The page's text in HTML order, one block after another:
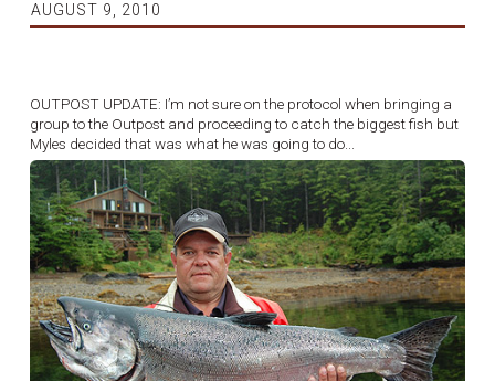
AUGUST 9, 2010
OUTPOST UPDATE: I’m not sure on the protocol when bringing a
group to the Outpost and proceeding to catch the biggest fish but
Myles decided that was what he was going to do...